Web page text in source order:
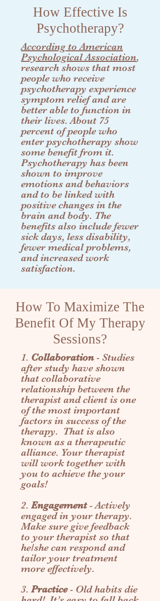
How Effective Is
Psychotherapy?
According to American
Psychological Association,
research shows that most
people who receive
psychotherapy experience
symptom relief and are
better able to function in
their lives. About 75
percent of people who
enter psychotherapy show
some benefit from it.
Psychotherapy has been
shown to improve
emotions and behaviors
and to be linked with
positive changes in the
brain and body. The
benefits also include fewer
sick days, less disability,
fewer medical problems,
and increased work
satisfaction.
How To Maximize The
Benefit Of My Therapy
Sessions?
1. Collaboration - Studies
after study have shown
that collaborative
relationship between the
therapist and client is one
of the most important
factors in success of the
therapy. That is also
known as a therapeutic
alliance. Your therapist
will work together with
you to achieve the your
goals!
2. Engagement- Actively
engaged in your therapy.
Make sure give feedback
to your therapist so that
he/she can respond and
tailor your treatment
more effectively.
3. Practice- Old habits die